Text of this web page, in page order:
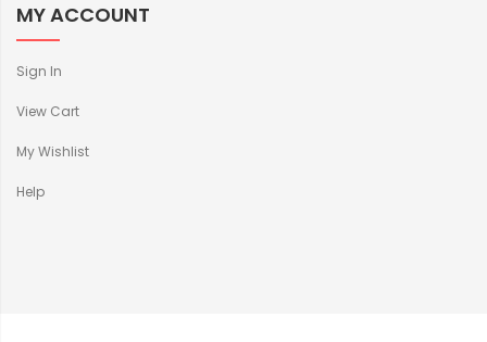
MY ACCOUNT
Sign In
View Cart
My Wishlist
Help